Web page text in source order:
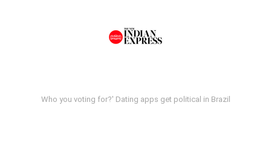
Who you voting for?' Dating apps get political in Brazil